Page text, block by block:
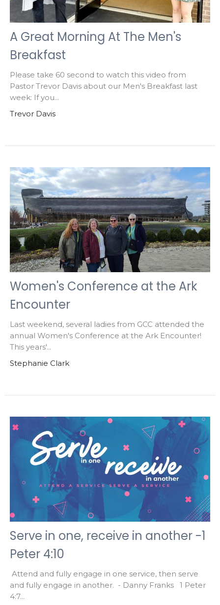
A Great Morning At The Men's
Breakfast
Please take 60 second to watch this video from
Pastor Trevor Davis about our Men's Breakfast last
week: If you...
Trevor Davis
Women's Conference at the Ark
Encounter
Last weekend, several ladies from GCC attended the
annual Women's Conference at the Ark Encounter!
This years'...
Stephanie Clark
Serve in one, receive in another -1
Peter 4:10
Attend and fully engage in one service, then serve
and fully engage in another. - Danny Franks 1 Peter
4:7...